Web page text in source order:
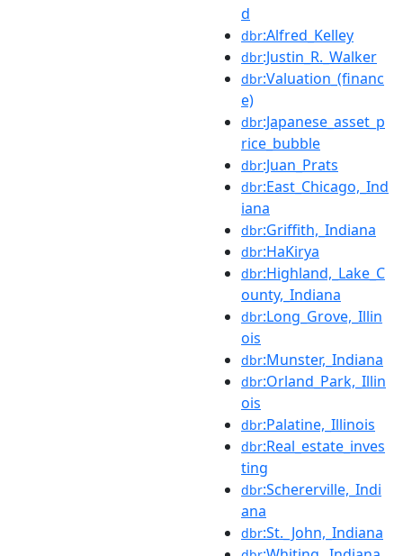
d
dbr:Alfred_Kelley
dbr:Justin_R._Walker
dbr:Valuation_(financ
e)
dbr:Japanese_asset_p
rice_bubble
dbr:Juan_Prats
dbr:East_Chicago,_Ind
iana
dbr:Griffith,_Indiana
dbr:HaKirya
dbr:Highland,_Lake_C
ounty,_Indiana
dbr:Long_Grove,_Illin
ois
dbr:Munster,_Indiana
dbr:Orland_Park,_Illin
ois
dbr:Palatine,_Illinois
dbr:Real_estate_inves
ting
dbr:Schererville,_Indi
ana
dbr:St._John,_Indiana